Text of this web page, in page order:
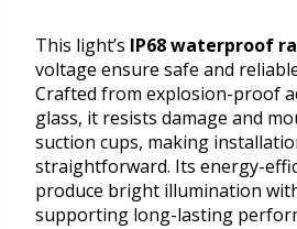
This light’s IP68 waterproof
voltage ensure safe and
Crafted from explosion-proof
glass, it resists damage and
suction cups, making
straightforward. Its energy-
produce bright illumination
supporting long-lasting